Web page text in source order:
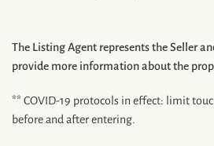
The Listing Agent represents the Seller
provide more information about the
** COVID-19 protocols in effect: limit
before and after entering.